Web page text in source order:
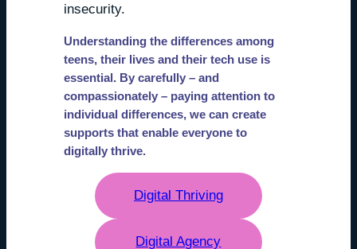
insecurity.
Understanding the differences among
teens, their lives and their tech use is
essential. By carefully – and
compassionately – paying attention to
individual differences, we can create
supports that enable everyone to
digitally thrive.
Digital Thriving
Digital Agency